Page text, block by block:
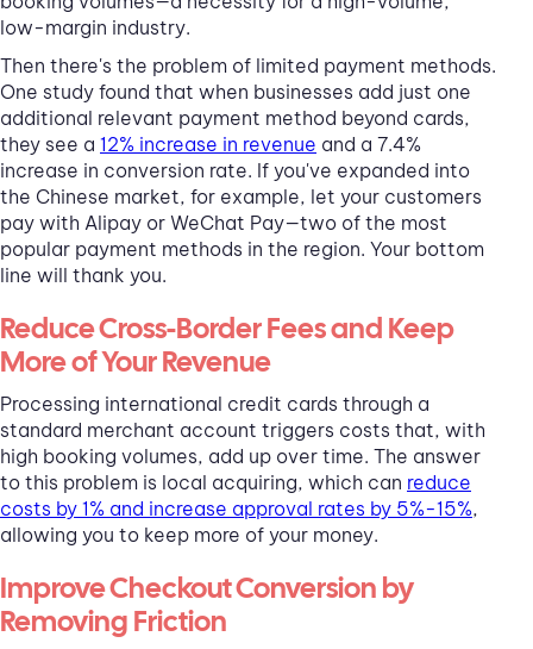
low-margin industry.
Then there's the problem of limited payment methods.
One study found that when businesses add just one
additional relevant payment method beyond cards,
they see a 12% increase in revenue and a 7.4%
increase in conversion rate. If you've expanded into
the Chinese market, for example, let your customers
pay with Alipay or WeChat Pay—two of the most
popular payment methods in the region. Your bottom
line will thank you.
Reduce Cross-Border Fees and Keep
More of Your Revenue
Processing international credit cards through a
standard merchant account triggers costs that, with
high booking volumes, add up over time. The answer
to this problem is local acquiring, which can reduce
costs by 1% and increase approval rates by 5%-15%,
allowing you to keep more of your money.
Improve Checkout Conversion by
Removing Friction